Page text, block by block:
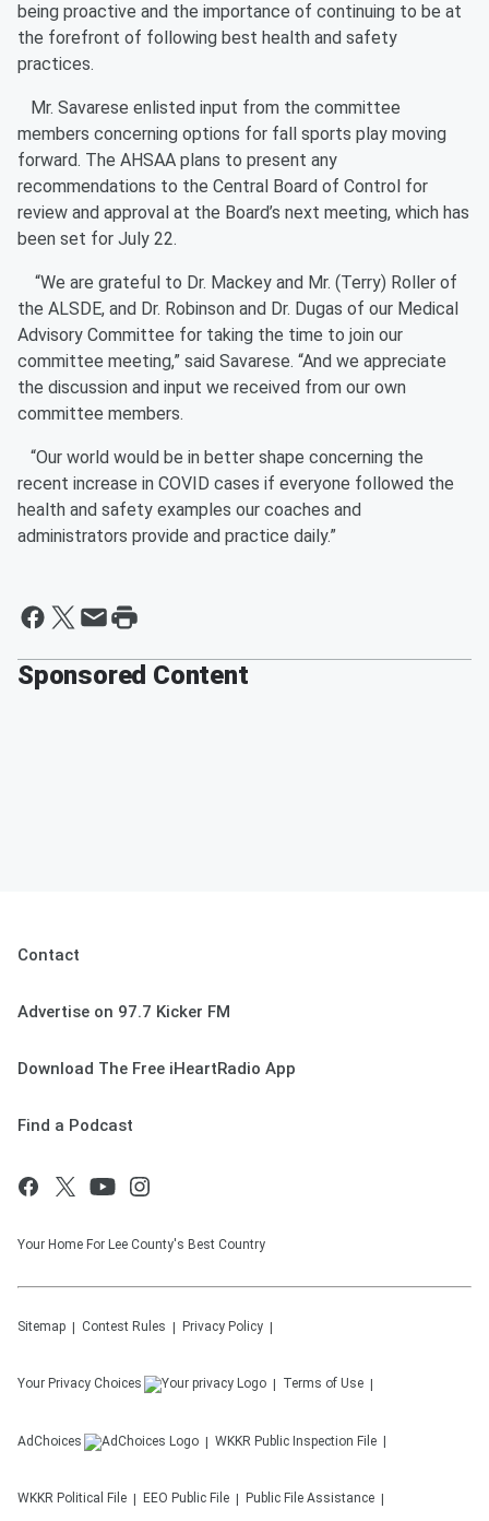
being proactive and the importance of continuing to be at
the forefront of following best health and safety
practices.
Mr. Savarese enlisted input from the committee
members concerning options for fall sports play moving
forward. The AHSAA plans to present any
recommendations to the Central Board of Control for
review and approval at the Board’s next meeting, which has
been set for July 22.
“We are grateful to Dr. Mackey and Mr. (Terry) Roller of
the ALSDE, and Dr. Robinson and Dr. Dugas of our Medical
Advisory Committee for taking the time to join our
committee meeting,” said Savarese. “And we appreciate
the discussion and input we received from our own
committee members.
“Our world would be in better shape concerning the
recent increase in COVID cases if everyone followed the
health and safety examples our coaches and
administrators provide and practice daily.”
Sponsored Content
Contact
Advertise on 97.7 Kicker FM
Download The Free iHeartRadio App
Find a Podcast
Your Home For Lee County's Best Country
Sitemap Contest Rules Privacy Policy
Your Privacy Choices Terms of Use
AdChoices WKKR Public Inspection File
WKKR Political File EEO Public File Public File Assistance